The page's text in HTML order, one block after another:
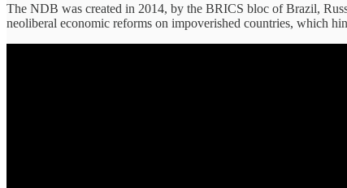
The NDB was created in 2014, by the BRICS bloc of Brazil,
neoliberal economic reforms on impoverished countries, which